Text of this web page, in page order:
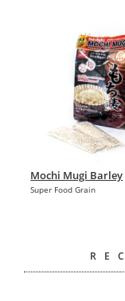
Mochi Mugi Barley
Super Food Grain